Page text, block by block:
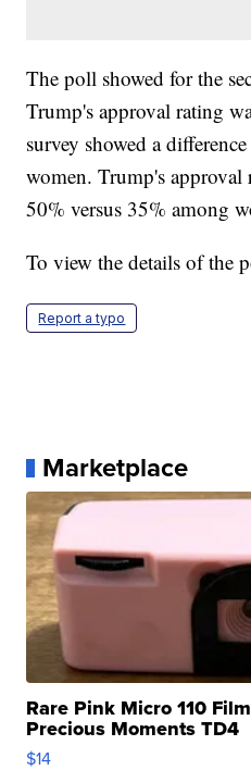
The poll showed for the
Trump's approval rating
survey showed a
women. Trump's
50% versus 35% among
To view the details of the
Report a typo
Marketplace
Rare Pink Micro 110
Precious Moments TD4
$14